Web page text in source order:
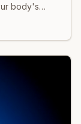
body's
pain relief.